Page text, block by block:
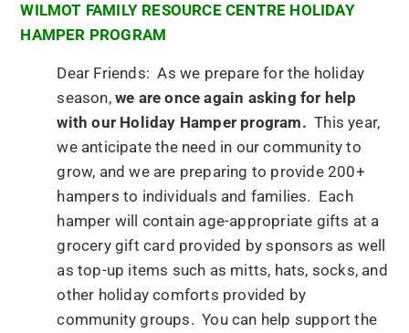
WILMOT FAMILY RESOURCE CENTRE HOLIDAY
HAMPER PROGRAM
Dear Friends: As we prepare for the holiday
season, we are once again asking for help
with our Holiday Hamper program. This year,
we anticipate the need in our community to
grow, and we are preparing to provide 200+
hampers to individuals and families. Each
hamper will contain age-appropriate gifts at a
grocery gift card provided by sponsors as well
as top-up items such as mitts, hats, socks, and
other holiday comforts provided by
community groups. You can help support the